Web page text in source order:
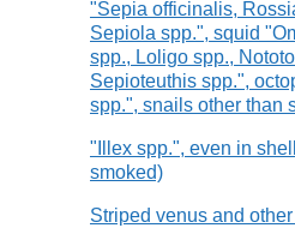
"Sepia officinalis,
Sepiola spp.", squid
spp., Loligo spp.,
Sepioteuthis spp.",
spp.", snails other than
"Illex spp.", even in
smoked)
Striped venus and